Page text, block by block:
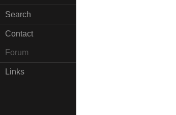
Search
Contact
Forum
Links